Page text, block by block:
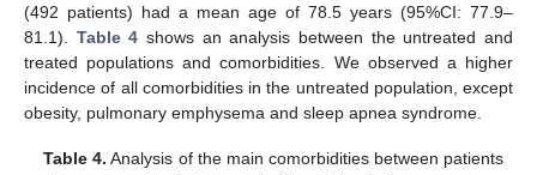
(492 patients) had a mean age of 78.5 years (95%CI: 77.9–
81.1). Table 4 shows an analysis between the untreated and
treated populations and comorbidities. We observed a higher
incidence of all comorbidities in the untreated population, except
obesity, pulmonary emphysema and sleep apnea syndrome.
Table 4. Analysis of the main comorbidities between patients
13. May
14. May
15. May
16. May
17. May
18. May
19. May
20. May
21. May
23. May
24. May
25. May
26. May
27. May
28. May
29. May
30. May
31. May
2. Jun
3. Jun
4. Jun
5. Jun
6. Jun
7. Jun
8. Jun
9. Jun
10. Jun
12. Jun
13. Jun
14. Jun
15. Jun
16. Jun
17. Jun
18. Jun
19. Jun
20. Jun
22. Jun
23. Jun
24. Jun
25. Jun
26. Jun
27. Jun
28. Jun
29. Jun
30. Jun
2. Jul
3. Jul
4. Jul
5. Jul
6. Jul
7. Jul
8. Jul
9. Jul
10. Jul
12. Jul
13. Jul
14. Jul
15. Jul
16. Jul
17. Jul
18. Jul
19. Jul
20. Jul
22. Jul
23. Jul
24. Jul
25. Jul
26. Jul
27. Jul
28. Jul
29. Jul
30. Jul
1. Aug
2. Aug
3. Aug
4. Aug
5. Aug
6. Aug
7. Aug
8. Aug
9. Aug